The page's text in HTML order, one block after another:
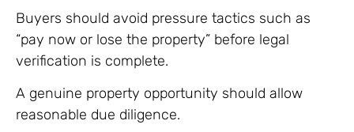
Buyers should avoid pressure tactics such as
“pay now or lose the property” before legal
verification is complete.
A genuine property opportunity should allow
reasonable due diligence.